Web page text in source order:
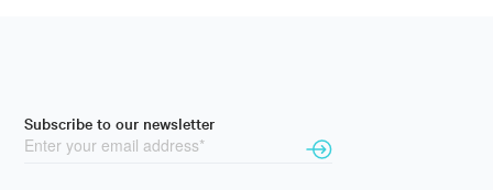
Subscribe to our newsletter